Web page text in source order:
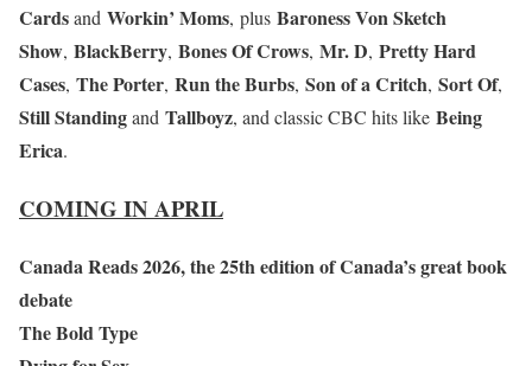
Cardsand Workin’ Moms, plus Baroness Von Sketch
Show, BlackBerry, Bones Of Crows, Mr. D, Pretty Hard
Cases, The Porter, Run the Burbs, Son of a Critch, Sort Of,
Still Standingand Tallboyz, and classic CBC hits like Being
Erica.
COMING IN APRIL
Canada Reads 2026, the 25th edition of Canada’s great book
debate
The Bold Type